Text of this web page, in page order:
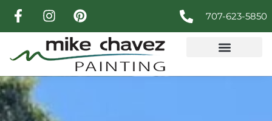
707-623-5850